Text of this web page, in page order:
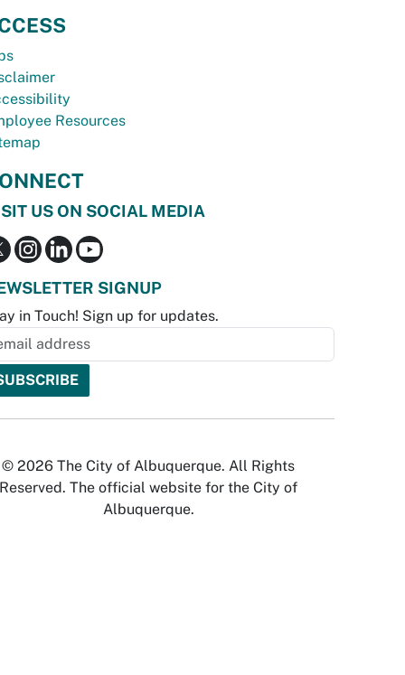
Resources
US ON SOCIAL MEDIA
SIGNUP
in Touch! Sign up for updates.
© 2026 The City of Albuquerque. All Rights
Reserved. The official website for the City of
Albuquerque.